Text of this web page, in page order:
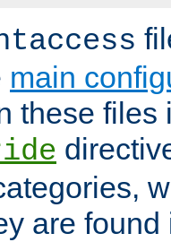
main
these files
are